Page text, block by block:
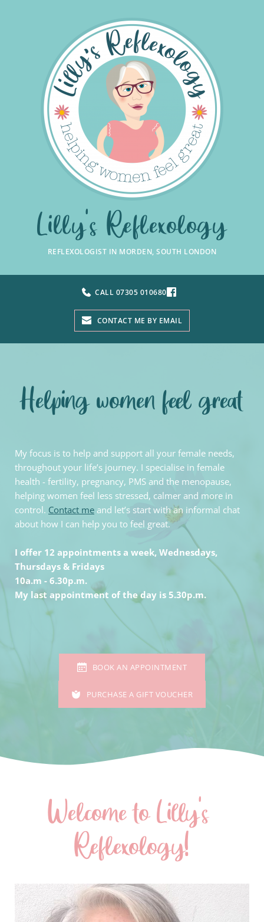
Lilly's Reflexology
REFLEXOLOGIST IN MORDEN, SOUTH LONDON
CALL 07305 010680
CONTACT ME BY EMAIL
Helping women feel great
My focus is to help and support all your female needs,
throughout your life’s journey. I specialise in female
health - fertility, pregnancy, PMS and the menopause,
helping women feel less stressed, calmer and more in
control. Contact me and let’s start with an informal chat
about how I can help you to feel great.
I offer 12 appointments a week, Wednesdays,
Thursdays & Fridays
10a.m - 6.30p.m.
My last appointment of the day is 5.30p.m.
BOOK AN APPOINTMENT
PURCHASE A GIFT VOUCHER
Welcome to Lilly's
Reflexology!